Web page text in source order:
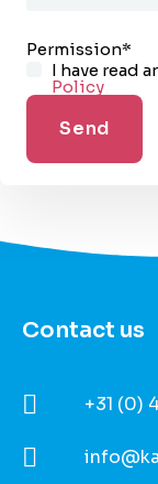
Permission*
I have read
Policy
Contact us
+31 (0)